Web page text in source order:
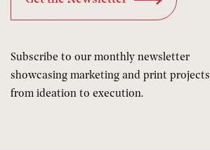
Subscribe to our monthly newsletter
showcasing marketing and print projects
from ideation to execution.